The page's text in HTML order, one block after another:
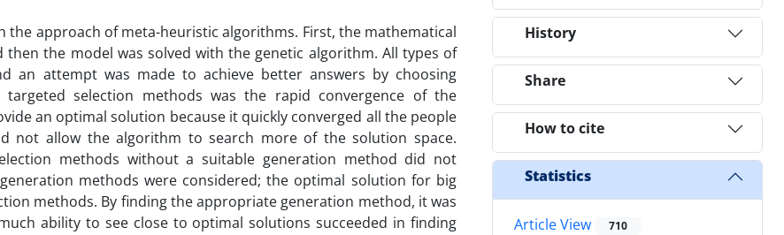
approach of meta-heuristic algorithms. First, the mathematical
the model was solved with the genetic algorithm. All types of
an attempt was made to achieve better answers by choosing
selection methods was the rapid convergence of the
an optimal solution because it quickly converged all the people
not allow the algorithm to search more of the solution space.
methods without a suitable generation method did not
methods were considered; the optimal solution for big
methods. By finding the appropriate generation method, it was
ability to see close to optimal solutions succeeded in finding
History
Share
How to cite
Statistics
Article View 710